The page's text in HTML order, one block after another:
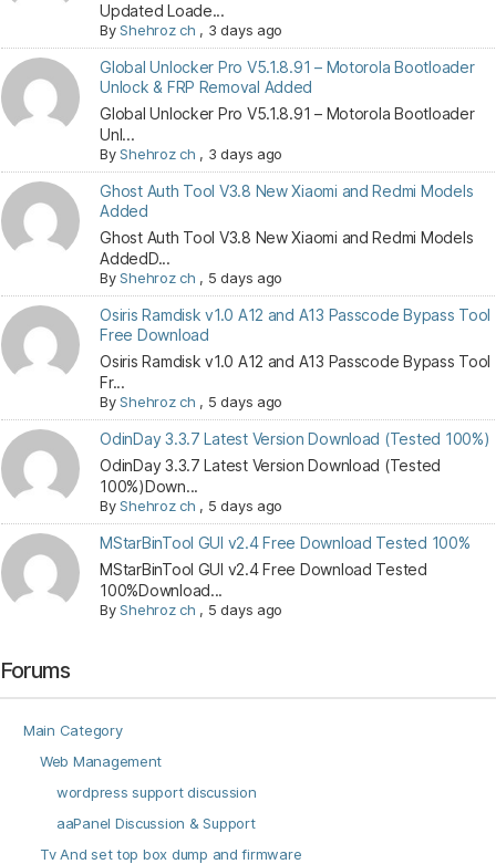
Updated Loade...
ByShehroz ch , 3 days ago
Global Unlocker Pro V5.1.8.91 – Motorola Bootloader
Unlock & FRP Removal Added
Global Unlocker Pro V5.1.8.91 – Motorola Bootloader
Unl...
ByShehroz ch , 3 days ago
Ghost Auth Tool V3.8 New Xiaomi and Redmi Models
Added
Ghost Auth Tool V3.8 New Xiaomi and Redmi Models
AddedD...
ByShehroz ch , 5 days ago
Osiris Ramdisk v1.0 A12 and A13 Passcode Bypass Tool
Free Download
Osiris Ramdisk v1.0 A12 and A13 Passcode Bypass Tool
Fr...
ByShehroz ch , 5 days ago
OdinDay 3.3.7 Latest Version Download (Tested 100%)
OdinDay 3.3.7 Latest Version Download (Tested
100%)Down...
ByShehroz ch , 5 days ago
MStarBinTool GUI v2.4 Free Download Tested 100%
MStarBinTool GUI v2.4 Free Download Tested
100%Download...
ByShehroz ch , 5 days ago
Forums
Main Category
Web Management
wordpress support discussion
aaPanel Discussion & Support
Tv And set top box dump and firmware